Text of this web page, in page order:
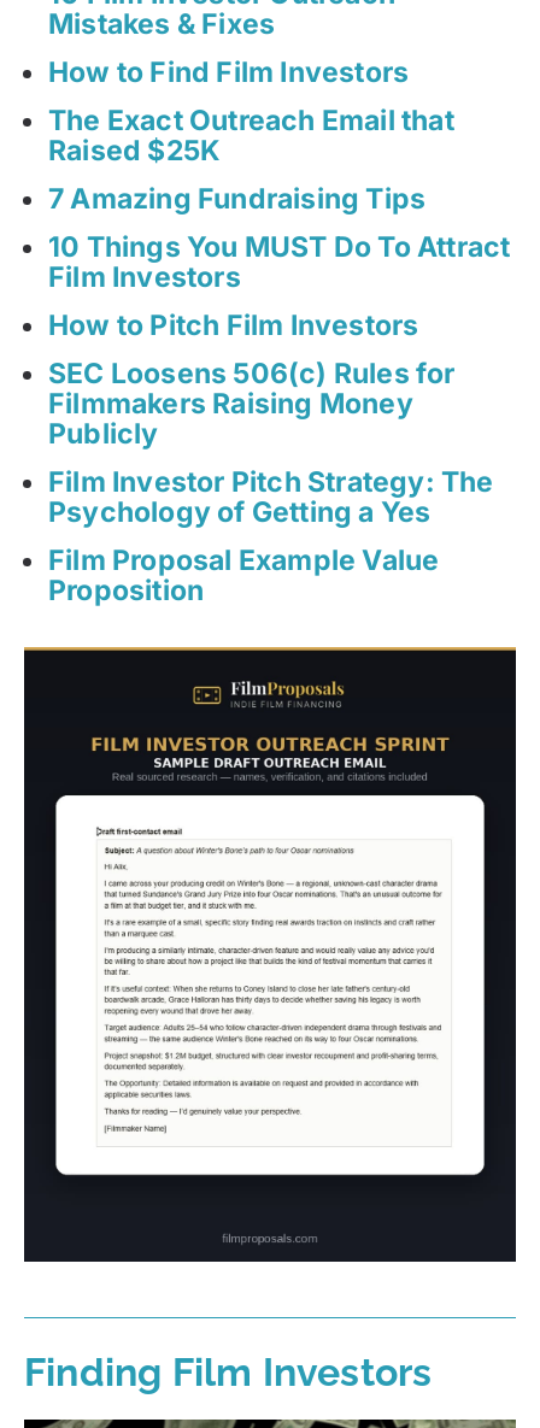
Mistakes & Fixes
How to Find Film Investors
The Exact Outreach Email that
Raised $25K
7 Amazing Fundraising Tips
10 Things You MUST Do To Attract
Film Investors
How to Pitch Film Investors
SEC Loosens 506(c) Rules for
Filmmakers Raising Money
Publicly
Film Investor Pitch Strategy: The
Psychology of Getting a Yes
Film Proposal Example Value
Proposition
Finding Film Investors